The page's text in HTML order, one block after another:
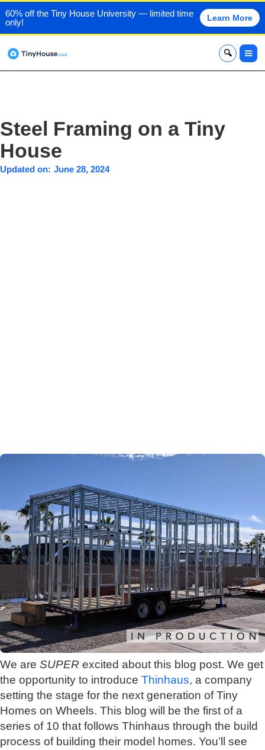
60% off the Tiny House University — limited time
only!
Learn More
x
Steel Framing on a Tiny
House
Updated on: June 28, 2024
We are SUPER excited about this blog post. We get
the opportunity to introduce Thinhaus, a company
setting the stage for the next generation of Tiny
Homes on Wheels. This blog will be the first of a
series of 10 that follows Thinhaus through the build
process of building their model homes. You’ll see